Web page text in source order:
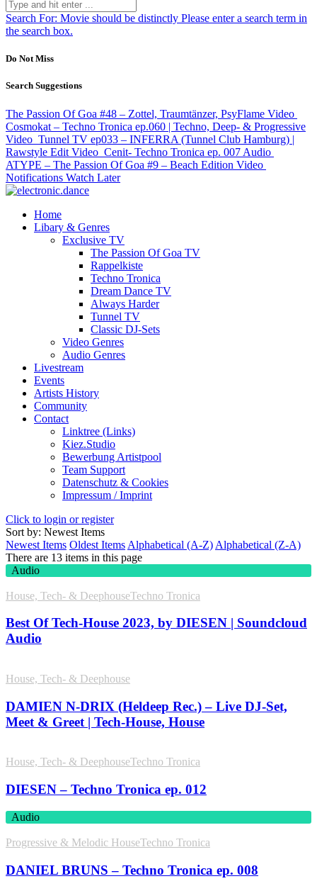
Search For: Movie should be distinctly Please enter a search term in
the search box.
Do Not Miss
Search Suggestions
The Passion Of Goa #48 – Zottel, Traumtänzer, PsyFlame Video
Cosmokat – Techno Tronica ep.060 | Techno, Deep- & Progressive
Video Tunnel TV ep033 – INFERRA (Tunnel Club Hamburg) |
Rawstyle Edit Video Cenit- Techno Tronica ep. 007 Audio
ATYPE – The Passion Of Goa #9 – Beach Edition Video
Notifications Watch Later
Home
Libary & Genres
Exclusive TV
The Passion Of Goa TV
Rappelkiste
Techno Tronica
Dream Dance TV
Always Harder
Tunnel TV
Classic DJ-Sets
Video Genres
Audio Genres
Livestream
Events
Artists History
Community
Contact
Linktree (Links)
Kiez.Studio
Bewerbung Artistpool
Team Support
Datenschutz & Cookies
Impressum / Imprint
Click to login or register
Sort by: Newest Items
Newest Items Oldest Items Alphabetical (A-Z) Alphabetical (Z-A)
There are 13 items in this page
Audio
House, Tech- & DeephouseTechno Tronica
Best Of Tech-House 2023, by DIESEN | Soundcloud
Audio
House, Tech- & Deephouse
DAMIEN N-DRIX (Heldeep Rec.) – Live DJ-Set,
Meet & Greet | Tech-House, House
House, Tech- & DeephouseTechno Tronica
DIESEN – Techno Tronica ep. 012
Audio
Progressive & Melodic HouseTechno Tronica
DANIEL BRUNS – Techno Tronica ep. 008